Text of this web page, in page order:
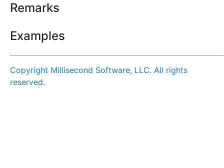
Remarks
Examples
Copyright Millisecond Software, LLC. All rights
reserved.